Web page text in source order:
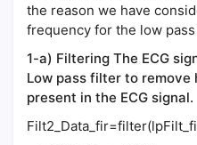
the reason we have
frequency for the low
1-a) Filtering The ECG
Low pass filter to remove
present in the ECG signal.